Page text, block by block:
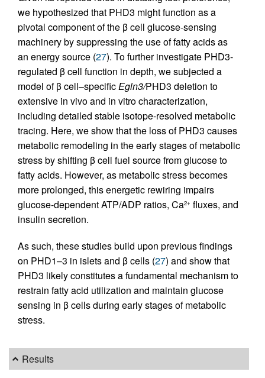
we hypothesized that PHD3 might function as a
pivotal component of the β cell glucose-sensing
machinery by suppressing the use of fatty acids as
an energy source (27). To further investigate PHD3-
regulated β cell function in depth, we subjected a
model of β cell–specificEgln3/PHD3 deletion to
extensive in vivo and in vitro characterization,
including detailed stable isotope-resolved metabolic
tracing. Here, we show that the loss of PHD3 causes
metabolic remodeling in the early stages of metabolic
stress by shifting β cell fuel source from glucose to
fatty acids. However, as metabolic stress becomes
more prolonged, this energetic rewiring impairs
glucose-dependent ATP/ADP ratios, Ca2+ fluxes, and
insulin secretion.
As such, these studies build upon previous findings
on PHD1–3 in islets and β cells (27) and show that
PHD3 likely constitutes a fundamental mechanism to
restrain fatty acid utilization and maintain glucose
sensing in β cells during early stages of metabolic
stress.
Results